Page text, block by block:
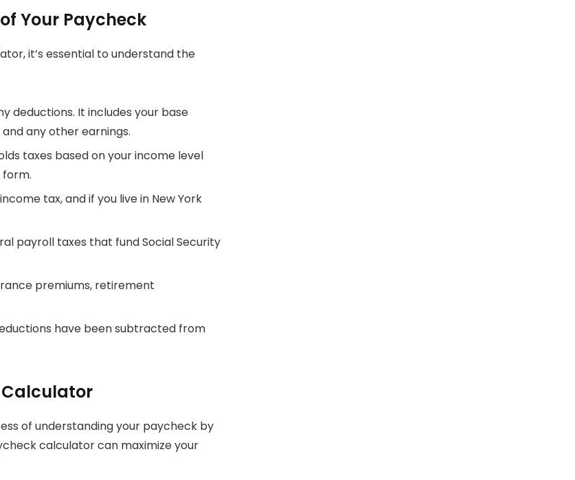
Your Paycheck
it’s essential to understand the
deductions. It includes your base
any other earnings.
taxes based on your income level
tax, and if you live in New York
payroll taxes that fund Social Security
premiums, retirement
have been subtracted from
Calculator
of understanding your paycheck by
calculator can maximize your